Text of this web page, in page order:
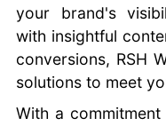
your brand's
with insightful
conversions, RSH
solutions to meet
With a